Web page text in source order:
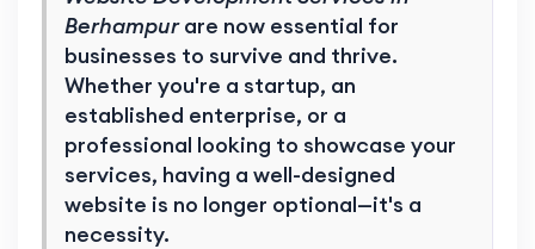
Berhampurare now essential for
businesses to survive and thrive.
Whether you're a startup, an
established enterprise, or a
professional looking to showcase your
services, having a well-designed
website is no longer optional—it's a
necessity.